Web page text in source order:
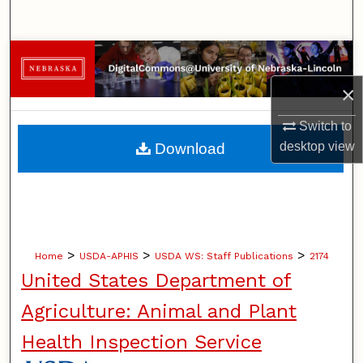
×
Switch to
desktopview
Browse Collections
My Account
About
Home > USDA-APHIS > USDA WS: Staff Publications > 2174
United States Department of
Agriculture: Animal and Plant
Health Inspection Service
Download